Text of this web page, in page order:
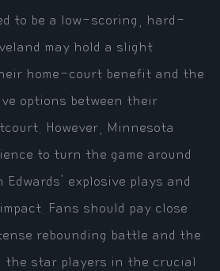
to be a low-scoring, hard-
may hold a slight
home-court benefit and the
options between their
However, Minnesota
to turn the game around
explosive plays and
Fans should pay close
rebounding battle and the
the star players in the crucial